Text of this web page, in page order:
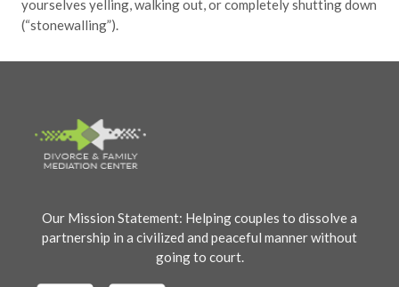
yourselves yelling, walking out, or completely shutting down
(“stonewalling”).
Our Mission Statement: Helping couples to dissolve a
partnership in a civilized and peaceful manner without
going to court.